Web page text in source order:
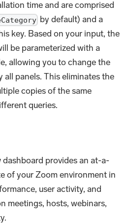
time and are comprised
by default) and a
key. Based on your input, the
be parameterized with a
allowing you to change the
all panels. This eliminates the
copies of the same
queries.
dashboard provides an at-a-
of your Zoom environment in
user activity, and
meetings, hosts, webinars,